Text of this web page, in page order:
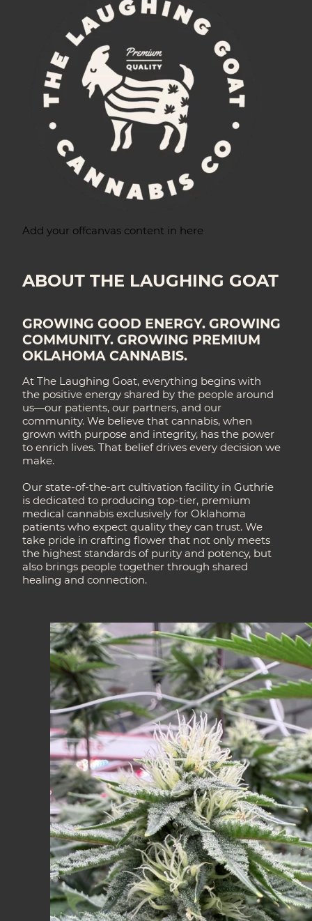
Add your offcanvas content in here
ABOUT THE LAUGHING GOAT
GROWING GOOD ENERGY. GROWING
COMMUNITY. GROWING PREMIUM
OKLAHOMA CANNABIS.
At The Laughing Goat, everything begins with
the positive energy shared by the people around
us—our patients, our partners, and our
community. We believe that cannabis, when
grown with purpose and integrity, has the power
to enrich lives. That belief drives every decision we
make.
Our state-of-the-art cultivation facility in Guthrie
is dedicated to producing top-tier, premium
medical cannabis exclusively for Oklahoma
patients who expect quality they can trust. We
take pride in crafting flower that not only meets
the highest standards of purity and potency, but
also brings people together through shared
healing and connection.